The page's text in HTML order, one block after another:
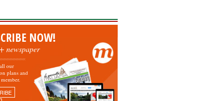
NOW!
newspaper
our
plans and